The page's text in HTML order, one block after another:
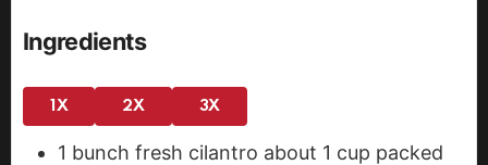
Ingredients
1X 2X 3X
1 bunch fresh cilantro about 1 cup packed